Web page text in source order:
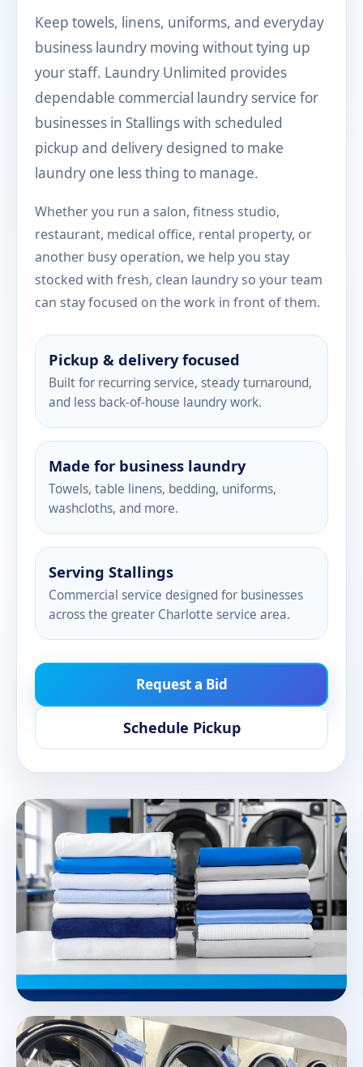
Keep towels, linens, uniforms, and everyday
business laundry moving without tying up
your staff. Laundry Unlimited provides
dependable commercial laundry service for
businesses in Stallings with scheduled
pickup and delivery designed to make
laundry one less thing to manage.
Whether you run a salon, fitness studio,
restaurant, medical office, rental property, or
another busy operation, we help you stay
stocked with fresh, clean laundry so your team
can stay focused on the work in front of them.
Pickup & delivery focused
Built for recurring service, steady turnaround,
and less back-of-house laundry work.
Made for business laundry
Towels, table linens, bedding, uniforms,
washcloths, and more.
Serving Stallings
Commercial service designed for businesses
across the greater Charlotte service area.
Request a Bid
Schedule Pickup